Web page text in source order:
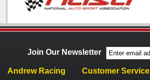
Join Our Newsletter
Andrew Racing Customer Service